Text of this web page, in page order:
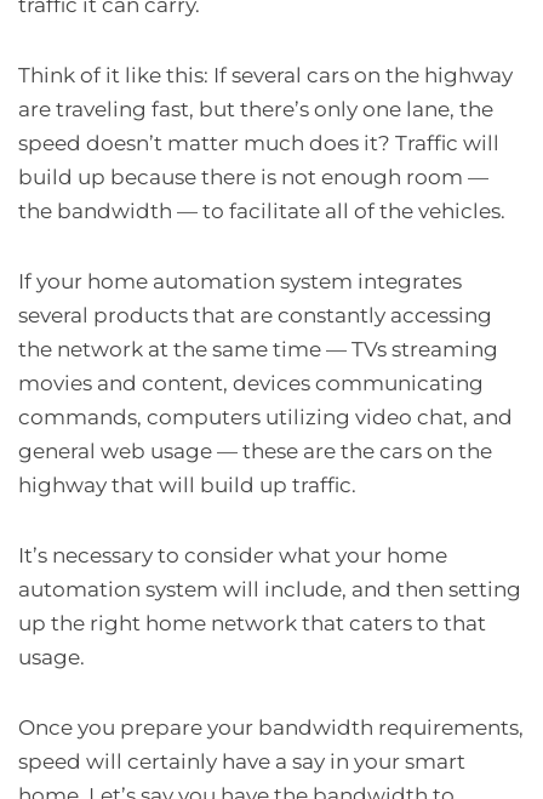
Think of it like this: If several cars on the highway
are traveling fast, but there’s only one lane, the
speed doesn’t matter much does it? Traffic will
build up because there is not enough room —
the bandwidth — to facilitate all of the vehicles.
If your home automation system integrates
several products that are constantly accessing
the network at the same time — TVs streaming
movies and content, devices communicating
commands, computers utilizing video chat, and
general web usage — these are the cars on the
highway that will build up traffic.
It’s necessary to consider what your home
automation system will include, and then setting
up the right home network that caters to that
usage.
Once you prepare your bandwidth requirements,
speed will certainly have a say in your smart